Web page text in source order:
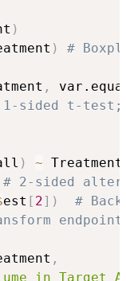
)
) #
,
1-sided t-test;
) ~ Treatment
# 2-sided
est [ 2] )
#
,
in Target